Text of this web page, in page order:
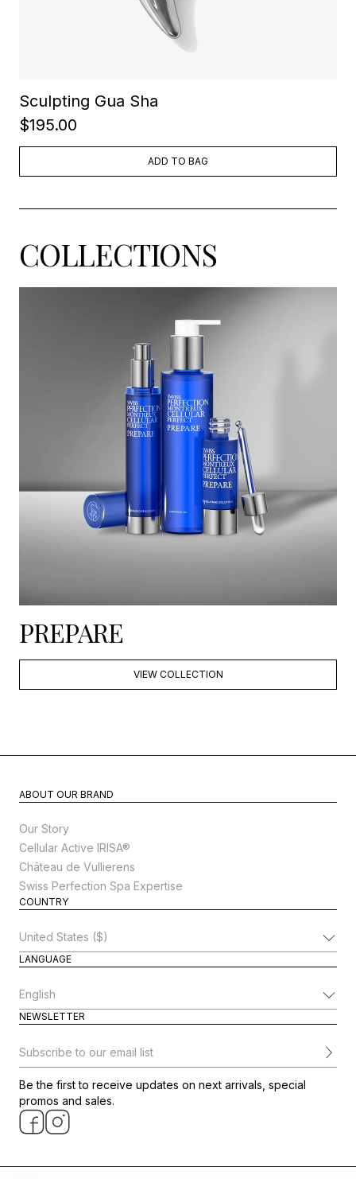
Sculpting Gua Sha
$195.00
ADD TO BAG
COLLECTIONS
PREPARE
VIEW COLLECTION
ABOUT OUR BRAND
Our Story
Cellular Active IRISA®
Château de Vullierens
Swiss Perfection Spa Expertise
COUNTRY
Change Country
LANGUAGE
Change Language
NEWSLETTER
Subscribe to our email list
Be the first to receive updates on next arrivals, special
promos and sales.